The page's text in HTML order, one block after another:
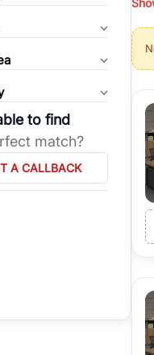
to find
match?
A CALLBACK